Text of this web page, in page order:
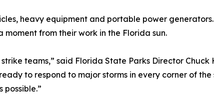
heavy equipment and portable power
from their work in the Florida sun.
teams,” said Florida State Parks Director
to respond to major storms in every corner of